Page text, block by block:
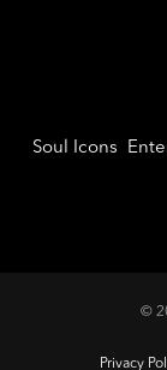
Soul Icons
©
Privacy